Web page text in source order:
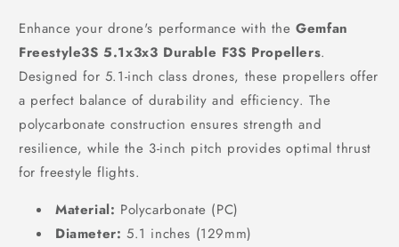
Enhance your drone's performance with theGemfan
Freestyle3S 5.1x3x3 Durable F3S Propellers.
Designed for 5.1-inch class drones, these propellers offer
a perfect balance of durability and efficiency. The
polycarbonate construction ensures strength and
resilience, while the 3-inch pitch provides optimal thrust
for freestyle flights.
Material: Polycarbonate (PC)
Diameter: 5.1 inches (129mm)